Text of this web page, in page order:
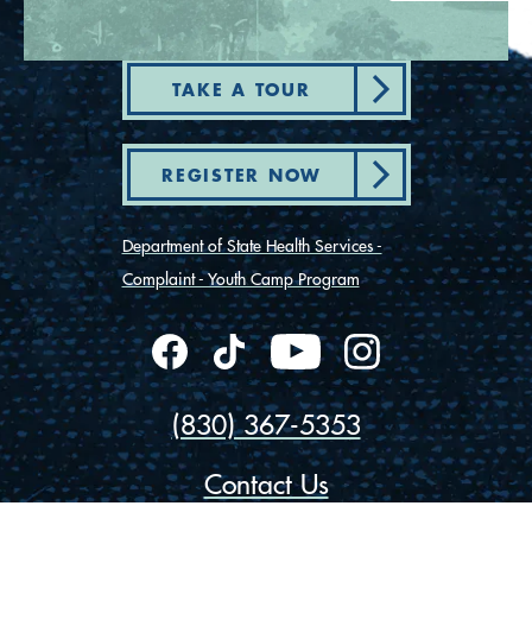
TAKE A TOUR
REGISTER NOW
Department of State Health Services -
Complaint - Youth Camp Program
(830) 367-5353
Contact Us